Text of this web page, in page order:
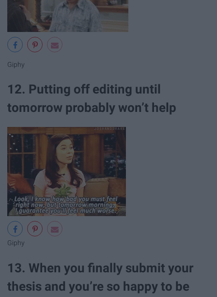
Giphy
12. Putting off editing until
tomorrow probably won’t help
Giphy
13. When you finally submit your
thesis and you’re so happy to be